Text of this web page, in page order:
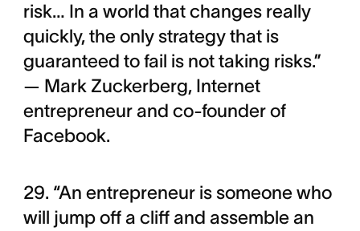
risk… In a world that changes really
quickly, the only strategy that is
guaranteed to fail is not taking risks.”
— Mark Zuckerberg, Internet
entrepreneur and co-founder of
Facebook.
29. “An entrepreneur is someone who
will jump off a cliff and assemble an